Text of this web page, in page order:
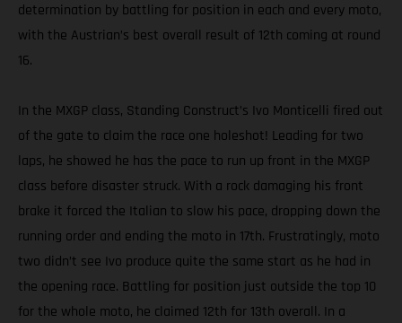
determination by battling for position in each and every moto,
with the Austrian’s best overall result of 12th coming at round
16.
In the MXGP class, Standing Construct’s Ivo Monticelli fired out
of the gate to claim the race one holeshot! Leading for two
laps, he showed he has the pace to run up front in the MXGP
class before disaster struck. With a rock damaging his front
brake it forced the Italian to slow his pace, dropping down the
running order and ending the moto in 17th. Frustratingly, moto
two didn’t see Ivo produce quite the same start as he had in
the opening race. Battling for position just outside the top 10
for the whole moto, he claimed 12th for 13th overall. In a